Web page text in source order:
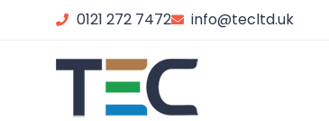
0121 272 7472 info@tecltd.uk